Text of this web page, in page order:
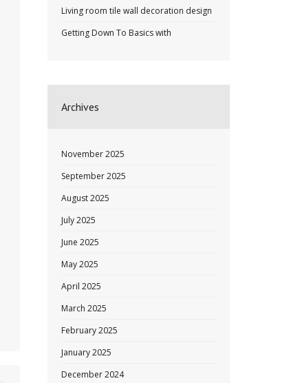
Living room tile wall decoration design
Getting Down To Basics with
Archives
November 2025
September 2025
August 2025
July 2025
June 2025
May 2025
April 2025
March 2025
February 2025
January 2025
December 2024